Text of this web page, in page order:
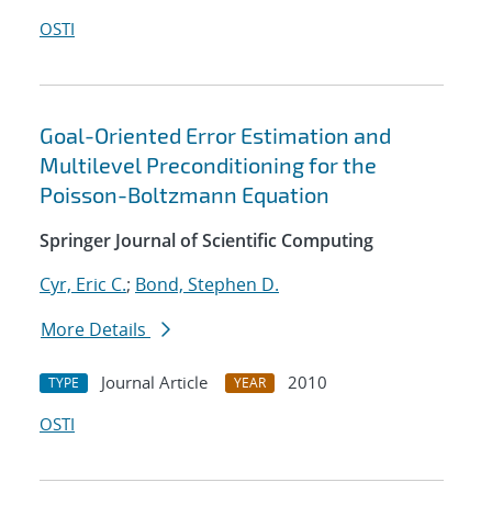
OSTI
Goal-Oriented Error Estimation and
Multilevel Preconditioning for the
Poisson-Boltzmann Equation
Springer Journal of Scientific Computing
Cyr, Eric C.; Bond, Stephen D.
More Details
TYPE Journal Article YEAR
2010
OSTI